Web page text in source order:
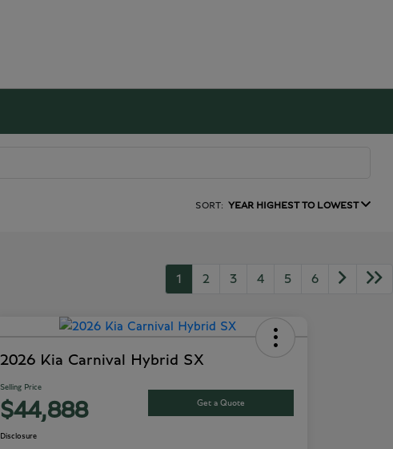
SORT: YEAR HIGHEST TO LOWEST
1 2 3 4 5 6
2026 Kia Carnival Hybrid SX
Selling Price
$44,888 Get a Quote
Disclosure